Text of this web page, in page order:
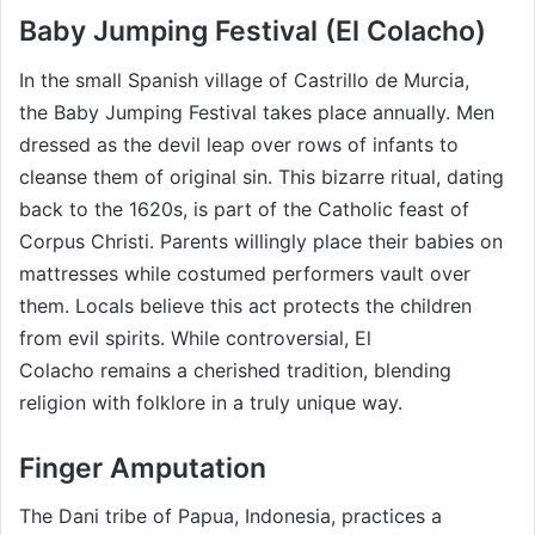
Baby Jumping Festival (El Colacho)
In the small Spanish village of Castrillo de Murcia,
the Baby Jumping Festival takes place annually. Men
dressed as the devil leap over rows of infants to
cleanse them of original sin. This bizarre ritual, dating
back to the 1620s, is part of the Catholic feast of
Corpus Christi. Parents willingly place their babies on
mattresses while costumed performers vault over
them. Locals believe this act protects the children
from evil spirits. While controversial, El
Colacho remains a cherished tradition, blending
religion with folklore in a truly unique way.
Finger Amputation
The Dani tribe of Papua, Indonesia, practices a